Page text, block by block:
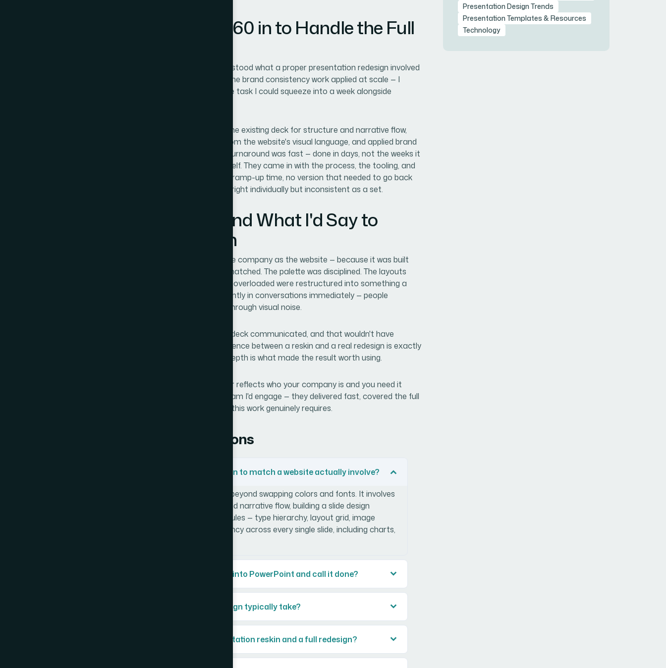
Why I Brought Helion360 in to Handle the Full
I didn't attempt this myself. The moment I understood what a proper presentation redesign involved
— the structural audit, the design system build, the brand consistency work applied at scale — I
recognized that this was a full project, not a side task I could squeeze into a week alongside
Helion360 handled it end-to-end: they audited the existing deck for structure and narrative flow,
built a slide design system that pulled directly from the website's visual language, and applied brand
consistency across every slide in the deck. The turnaround was fast — done in days, not the weeks it
would have taken to learn and execute this myself. They came in with the process, the tooling, and
the eye for detail already in place. There was no ramp-up time, no version that needed to go back
for structural corrections, no slides that looked right individually but inconsistent as a set.
What Was Delivered and What I'd Say to
Anyone in This Position
The final deck looked like it belonged to the same company as the website — because it was built
from the same visual rules. The type hierarchy matched. The palette was disciplined. The layouts
were clean and consistent. Slides that had been overloaded were restructured into something a
reader could actually follow. It performed differently in conversations immediately — people
engaged with the content rather than working through visual noise.
The structural work alone changed the way the deck communicated, and that wouldn't have
happened with a surface-level refresh. The difference between a reskin and a real redesign is exactly
the depth of work described above — and that depth is what made the result worth using.
If you're looking at a presentation that no longer reflects who your company is and you need it
handled properly and quickly, Helion360 is the team I'd engage — they delivered fast, covered the full
scope, and brought the kind of execution depth this work genuinely requires.
Frequently Asked Questions
What does a proper PowerPoint redesign to match a website actually involve?
A proper presentation redesign goes well beyond swapping colors and fonts. It involves
auditing the existing deck for structure and narrative flow, building a slide design
system that mirrors the website's visual rules — type hierarchy, layout grid, image
treatment — and applying brand consistency across every single slide, including charts,
Why can't I just copy my website colors into PowerPoint and call it done?
How long does a full presentation redesign typically take?
What's the difference between a presentation reskin and a full redesign?
Presentation Design Trends
Presentation Templates & Resources
Technology